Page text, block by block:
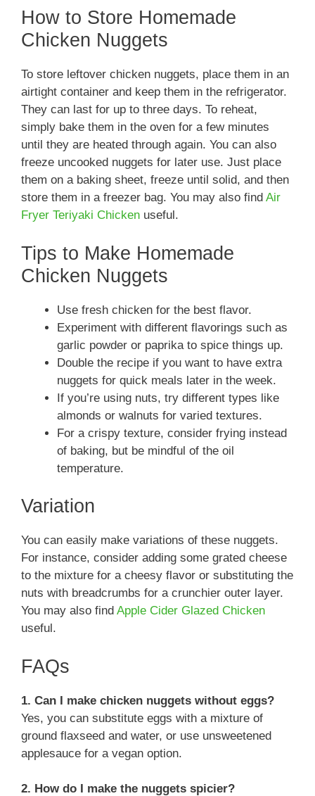
How to Store Homemade
Chicken Nuggets
To store leftover chicken nuggets, place them in an
airtight container and keep them in the refrigerator.
They can last for up to three days. To reheat,
simply bake them in the oven for a few minutes
until they are heated through again. You can also
freeze uncooked nuggets for later use. Just place
them on a baking sheet, freeze until solid, and then
store them in a freezer bag. You may also find Air
Fryer Teriyaki Chicken useful.
Tips to Make Homemade
Chicken Nuggets
Use fresh chicken for the best flavor.
Experiment with different flavorings such as
garlic powder or paprika to spice things up.
Double the recipe if you want to have extra
nuggets for quick meals later in the week.
If you’re using nuts, try different types like
almonds or walnuts for varied textures.
For a crispy texture, consider frying instead
of baking, but be mindful of the oil
temperature.
Variation
You can easily make variations of these nuggets.
For instance, consider adding some grated cheese
to the mixture for a cheesy flavor or substituting the
nuts with breadcrumbs for a crunchier outer layer.
You may also find Apple Cider Glazed Chicken
useful.
FAQs
1. Can I make chicken nuggets without eggs?
Yes, you can substitute eggs with a mixture of
ground flaxseed and water, or use unsweetened
applesauce for a vegan option.
2. How do I make the nuggets spicier?